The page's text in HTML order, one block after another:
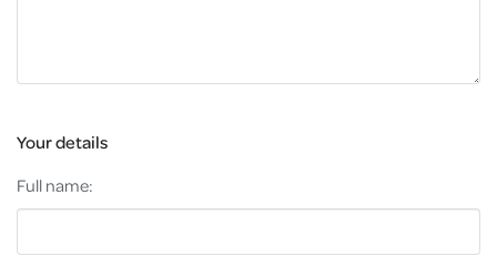
Your details
Full name: